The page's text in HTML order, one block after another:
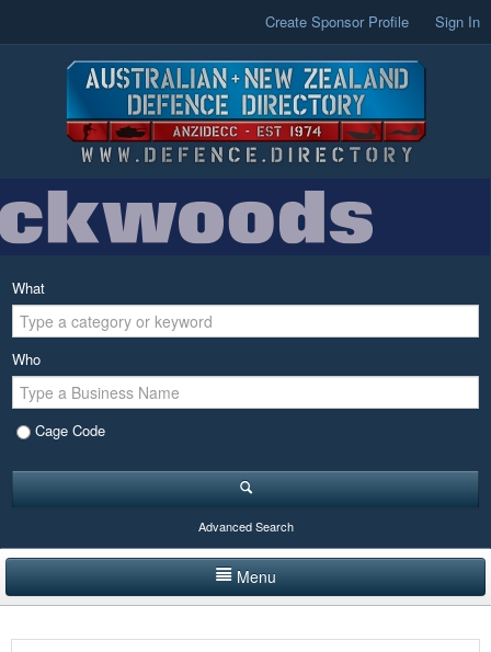
Create Sponsor Profile Sign In
What
Who
Cage Code
Advanced Search
Menu